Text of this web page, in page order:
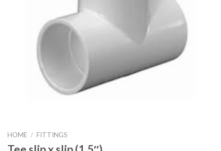
HOME / FITTINGS